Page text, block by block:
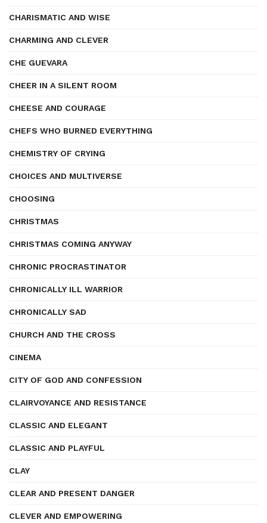
CHARISMATIC AND WISE
CHARMING AND CLEVER
CHE GUEVARA
CHEER IN A SILENT ROOM
CHEESE AND COURAGE
CHEFS WHO BURNED EVERYTHING
CHEMISTRY OF CRYING
CHOICES AND MULTIVERSE
CHOOSING
CHRISTMAS
CHRISTMAS COMING ANYWAY
CHRONIC PROCRASTINATOR
CHRONICALLY ILL WARRIOR
CHRONICALLY SAD
CHURCH AND THE CROSS
CINEMA
CITY OF GOD AND CONFESSION
CLAIRVOYANCE AND RESISTANCE
CLASSIC AND ELEGANT
CLASSIC AND PLAYFUL
CLAY
CLEAR AND PRESENT DANGER
CLEVER AND EMPOWERING